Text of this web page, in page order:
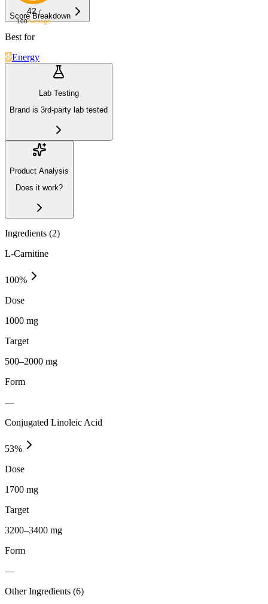
42 /
100Average
Score Breakdown
Best for
Energy
Lab Testing
Brand is 3rd-party lab tested
Product Analysis
Does it work?
Ingredients (2)
L-Carnitine
100%
Dose
1000 mg
Target
500–2000 mg
Form
—
Conjugated Linoleic Acid
53%
Dose
1700 mg
Target
3200–3400 mg
Form
—
Other Ingredients (6)